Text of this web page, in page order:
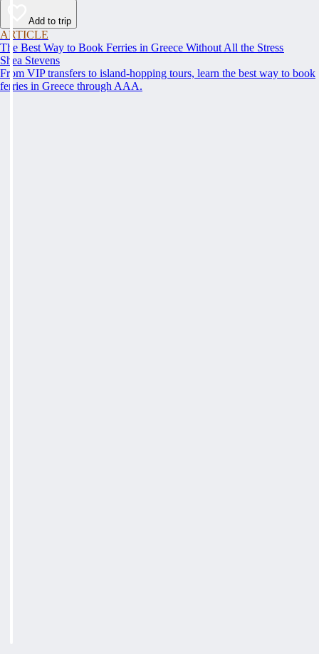
Add to trip
ARTICLE
The Best Way to Book Ferries in Greece Without All the Stress
Shea Stevens
From VIP transfers to island-hopping tours, learn the best way to book
ferries in Greece through AAA.